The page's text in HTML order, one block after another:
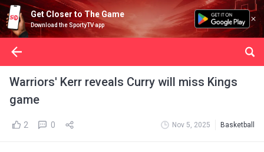
Get Closer to The Game
Download the SportyTV app
Warriors' Kerr reveals Curry will miss Kings
game
2 0 Nov 5, 2025 Basketball